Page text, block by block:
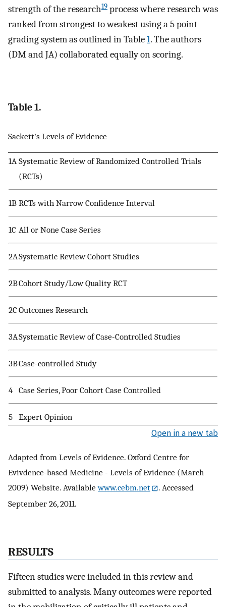
strength of the research19 process where research was
ranked from strongest to weakest using a 5 point
grading system as outlined in Table1. The authors
(DM and JA) collaborated equally on scoring.
Table 1.
Sackett's Levels of Evidence
1A Systematic Review of Randomized Controlled Trials
(RCTs)
1B RCTs with Narrow Confidence Interval
1C All or None Case Series
2ASystematic Review Cohort Studies
2BCohort Study/Low Quality RCT
2COutcomes Research
3ASystematic Review of Case-Controlled Studies
3BCase-controlled Study
4 Case Series, Poor Cohort Case Controlled
5 Expert Opinion
Open in a new tab
Adapted from Levels of Evidence. Oxford Centre for
Evivdence-based Medicine - Levels of Evidence (March
2009) Website. Availablewww.cebm.net
. Accessed
September 26, 2011.
RESULTS
Fifteen studies were included in this review and
submitted to analysis. Many outcomes were reported